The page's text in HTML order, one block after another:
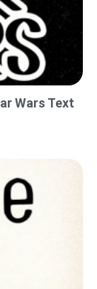
Wars Text